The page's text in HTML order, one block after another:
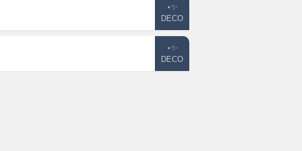
⋆✨
DECO
⋆✨
DECO